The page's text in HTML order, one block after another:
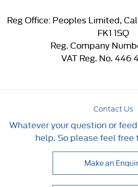
Reg Office:Peoples Limited,
FK1 1SQ
Reg. Company
VAT Reg. No. 446
Contact Us
Whatever your question or
help. So please feel free
Make an